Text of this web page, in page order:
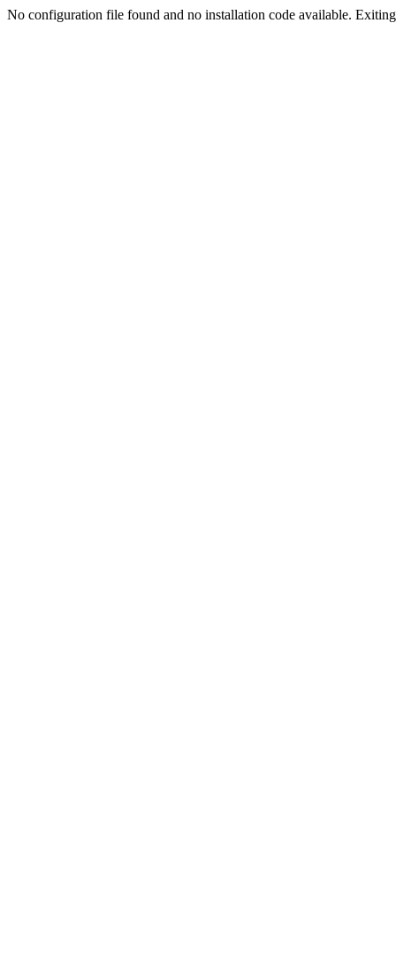
No configuration file found and no installation code available.